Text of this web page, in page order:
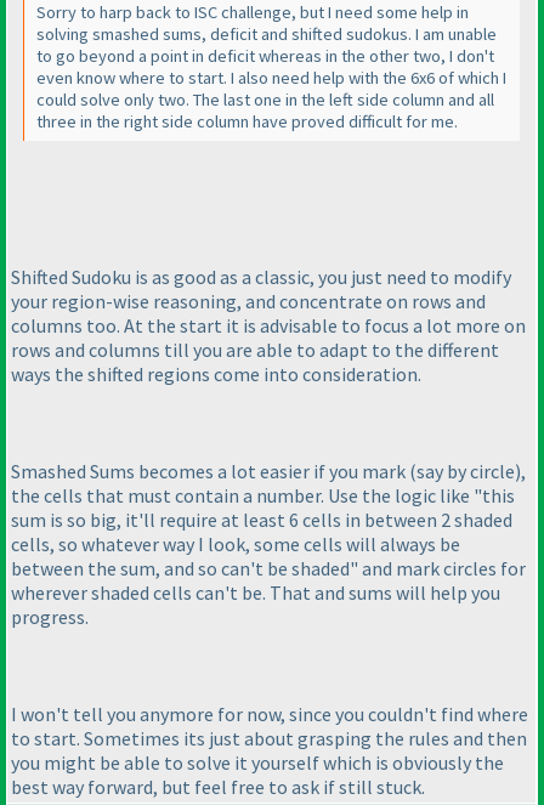
Sorry to harp back to ISC challenge, but I need some help in
solving smashed sums, deficit and shifted sudokus. I am unable
to go beyond a point in deficit whereas in the other two, I don't
even know where to start. I also need help with the 6x6 of which I
could solve only two. The last one in the left side column and all
three in the right side column have proved difficult for me.
Shifted Sudoku is as good as a classic, you just need to modify
your region-wise reasoning, and concentrate on rows and
columns too. At the start it is advisable to focus a lot more on
rows and columns till you are able to adapt to the different
ways the shifted regions come into consideration.
Smashed Sums becomes a lot easier if you mark (say by circle),
the cells that must contain a number. Use the logic like "this
sum is so big, it'll require at least 6 cells in between 2 shaded
cells, so whatever way I look, some cells will always be
between the sum, and so can't be shaded" and mark circles for
wherever shaded cells can't be. That and sums will help you
progress.
I won't tell you anymore for now, since you couldn't find where
to start. Sometimes its just about grasping the rules and then
you might be able to solve it yourself which is obviously the
best way forward, but feel free to ask if still stuck.